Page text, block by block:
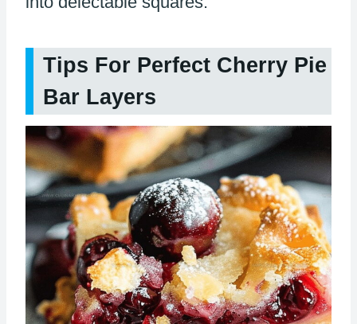
Tips For Perfect Cherry Pie
Bar Layers